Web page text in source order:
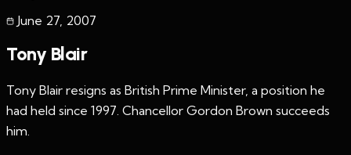
June 27, 2007
Tony Blair
Tony Blair resigns as British Prime Minister, a position he
had held since 1997. Chancellor Gordon Brown succeeds
him.